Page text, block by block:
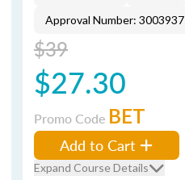
Approval Number: 3003937
$39
$27.30
Promo Code BET
Add to Cart
Expand Course Details